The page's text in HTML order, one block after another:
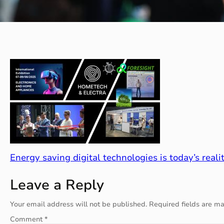
Energy saving digital technologies is today’s
Leave a Reply
Your email address will not be published. Required fields are
Comment*